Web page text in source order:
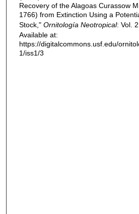
Recovery of the Alagoas Curassow
1766) from Extinction Using a
Stock," Ornitología Neotropical: Vol.
Available at:
https://digitalcommons.usf.edu/
1/iss1/3